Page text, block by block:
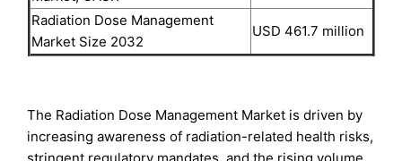
Radiation Dose Management
Market Size 2032
USD 461.7 million
The Radiation Dose Management Market is driven by
increasing awareness of radiation-related health risks,
stringent regulatory mandates, and the rising volume